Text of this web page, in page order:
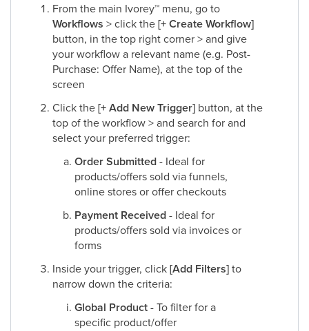
From the main Ivorey™ menu, go to
Workflows > click the[+ Create Workflow]
button, in the top right corner > and give
your workflow a relevant name (e.g. Post-
Purchase: Offer Name), at the top of the
screen
Click the[+ Add New Trigger] button, at the
top of the workflow > and search for and
select your preferred trigger:
Order Submitted- Ideal for
products/offers sold via funnels,
online stores or offer checkouts
Payment Received- Ideal for
products/offers sold via invoices or
forms
Inside your trigger, click[Add Filters]to
narrow down the criteria:
Global Product- To filter for a
specific product/offer